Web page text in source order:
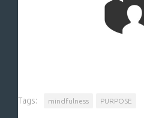
Tags: mindfulness PURPOSE